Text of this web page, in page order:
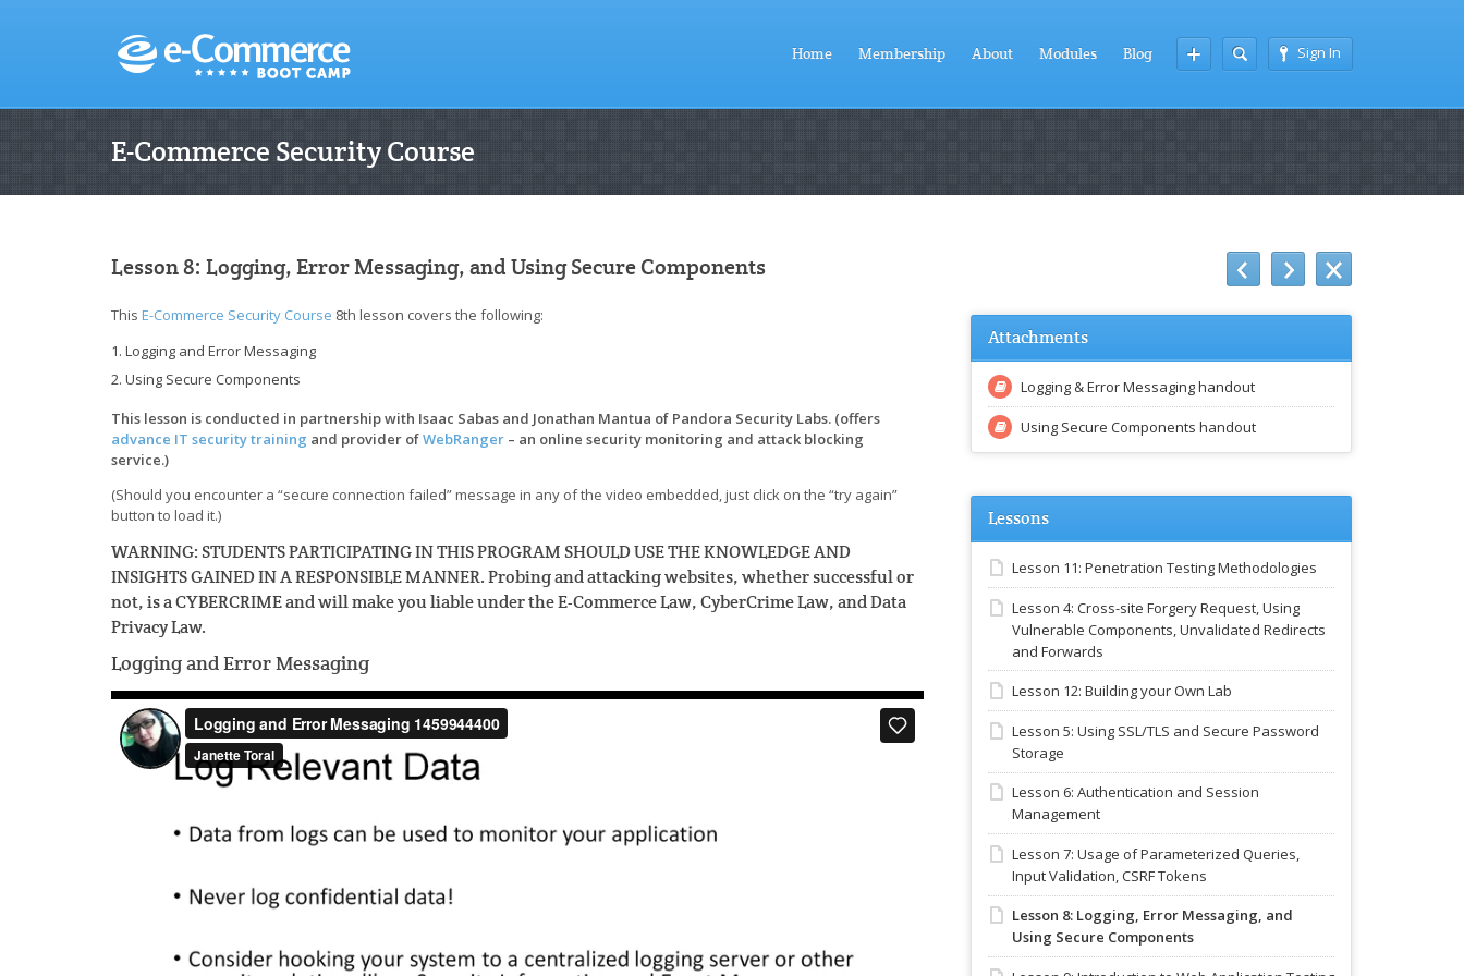
Sign In
Home Membership About Modules Blog
E-Commerce Security Course
Lesson 8: Logging, Error Messaging, and Using Secure Components
This E-Commerce Security Course 8th lesson covers the following:
Logging and Error Messaging
Using Secure Components
This lesson is conducted in partnership with Isaac Sabas and Jonathan Mantua of Pandora Security Labs. (offers
advance IT security training and provider ofWebRanger – an online security monitoring and attack blocking
service.)
(Should you encounter a “secure connection failed” message in any of the video embedded, just click on the “try again”
button to load it.)
WARNING: STUDENTS PARTICIPATING IN THIS PROGRAM SHOULD USE THE KNOWLEDGE AND
INSIGHTS GAINED IN A RESPONSIBLE MANNER. Probing and attacking websites, whether successful or
not, is a CYBERCRIME and will make you liable under theE-Commerce Law, CyberCrime Law, andData
Privacy Law.
Logging and Error Messaging
Attachments
Logging & Error Messaging handout
Using Secure Components handout
Lessons
Lesson 11: Penetration Testing Methodologies
Lesson 4: Cross-site Forgery Request, Using
Vulnerable Components, Unvalidated Redirects
and Forwards
Lesson 12: Building your Own Lab
Lesson 5: Using SSL/TLS and Secure Password
Storage
Lesson 6: Authentication and Session
Management
Lesson 7: Usage of Parameterized Queries,
Input Validation, CSRF Tokens
Lesson 8: Logging, Error Messaging, and
Using Secure Components